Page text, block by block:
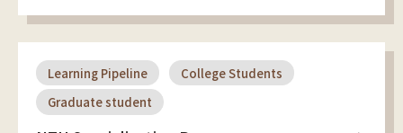
Learning Pipeline
College Students
Graduate student